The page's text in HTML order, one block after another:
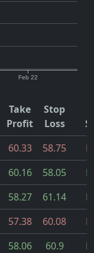
Feb 22
Take
Profit
Stop
Loss
60.33 58.75
60.16 58.05
58.27 61.14
57.38 60.08
58.06 60.9